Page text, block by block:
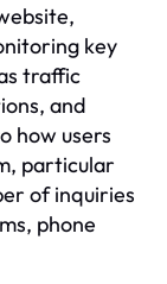
key
traffic
and
how users
particular
of inquiries
phone